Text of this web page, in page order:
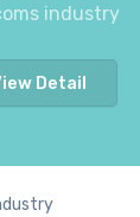
industry
Detail